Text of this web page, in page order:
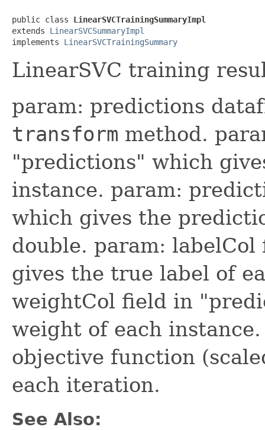
public class LinearSVCTrainingSummaryImpl
extends LinearSVCSummaryImpl
implements LinearSVCTrainingSummary
LinearSVC training
param: predictions
transform method.
"predictions" which
instance. param:
which gives the
double. param:
gives the true label of
weightCol field in
weight of each
objective function
each iteration.
See Also: